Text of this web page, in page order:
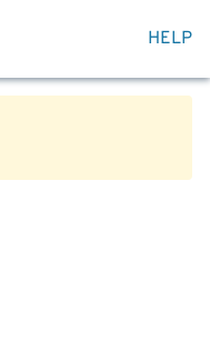
HELP